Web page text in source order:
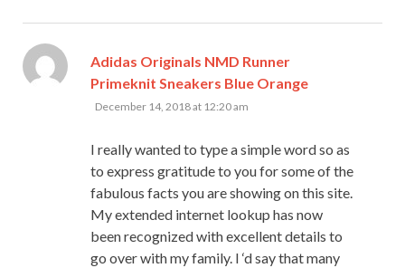
Adidas Originals NMD Runner
Primeknit Sneakers Blue Orange
December 14, 2018 at 12:20 am
I really wanted to type a simple word so as
to express gratitude to you for some of the
fabulous facts you are showing on this site.
My extended internet lookup has now
been recognized with excellent details to
go over with my family. I ‘d say that many